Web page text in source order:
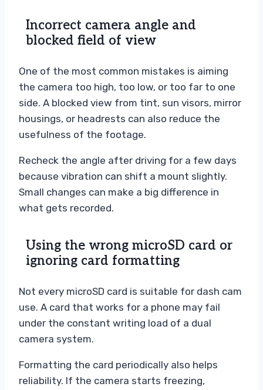
Incorrect camera angle and
blocked field of view
One of the most common mistakes is aiming
the camera too high, too low, or too far to one
side. A blocked view from tint, sun visors, mirror
housings, or headrests can also reduce the
usefulness of the footage.
Recheck the angle after driving for a few days
because vibration can shift a mount slightly.
Small changes can make a big difference in
what gets recorded.
Using the wrong microSD card or
ignoring card formatting
Not every microSD card is suitable for dash cam
use. A card that works for a phone may fail
under the constant writing load of a dual
camera system.
Formatting the card periodically also helps
reliability. If the camera starts freezing,